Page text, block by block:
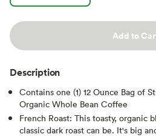
Add to
Description
Contains one (1) 12 Ounce Bag of
Organic Whole Bean Coffee
French Roast: This toasty, organic
classic dark roast can be. It's big